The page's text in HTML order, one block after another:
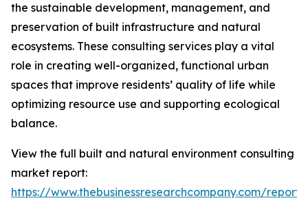
the sustainable development, management, and
preservation of built infrastructure and natural
ecosystems. These consulting services play a vital
role in creating well-organized, functional urban
spaces that improve residents’ quality of life while
optimizing resource use and supporting ecological
balance.
View the full built and natural environment consulting
market report:
https://www.thebusinessresearchcompany.com/